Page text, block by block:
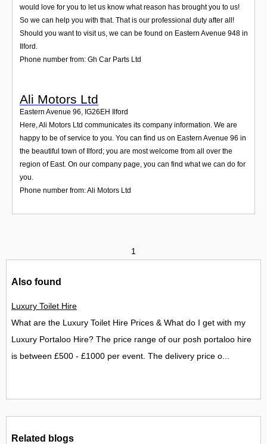
would love for you to let us know what reason has brought you to us!
So we can help you with that. That is our professional duty after all!
Should you want to visit us, we can be found on Eastern Avenue 948 in
Ilford.
Phone number from: Gh Car Parts Ltd
Ali Motors Ltd
Eastern Avenue 96, IG26EH
Ilford
Here, Ali Motors Ltd communicates its company information. We are
happy to be of service to you. You can find us on Eastern Avenue 96 in
the beautiful town of Ilford; you are most welcome from all over the
region of East. On our company page, you can find what we can do for
you.
Phone number from: Ali Motors Ltd
1
Also found
Luxury Toilet Hire
What are the Luxury Toilet Hire Prices & What do I get with my
Luxury Portaloo Hire? The price range of our posh portaloo hire
is between £500 - £1000 per event. The delivery price o...
Related blogs